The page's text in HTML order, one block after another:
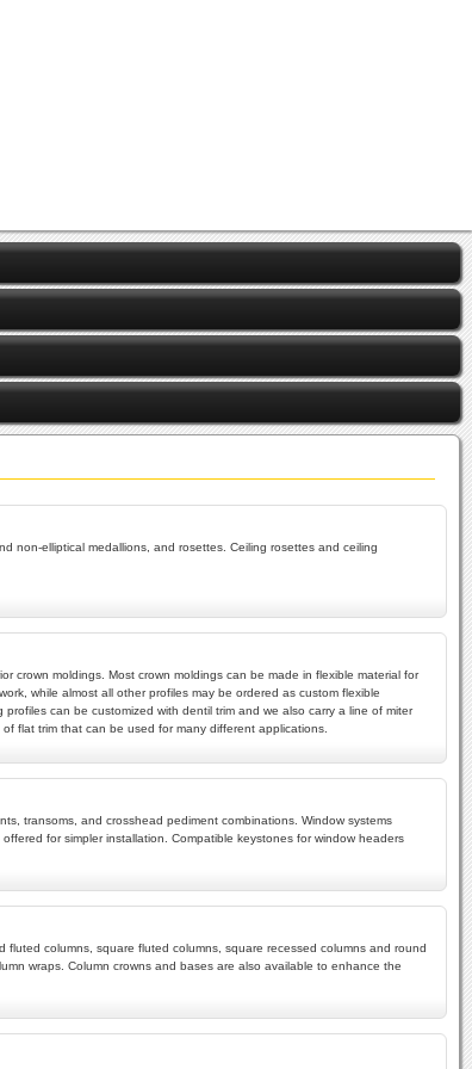
non-elliptical medallions, and rosettes. Ceiling rosettes and ceiling
crown moldings. Most crown moldings can be made in flexible material for
while almost all other profiles may be ordered as custom flexible
can be customized with dentil trim and we also carry a line of miter
flat trim that can be used for many different applications.
transoms, and crosshead pediment combinations. Window systems
for simpler installation. Compatible keystones for window headers
columns, square fluted columns, square recessed columns and round
wraps. Column crowns and bases are also available to enhance the